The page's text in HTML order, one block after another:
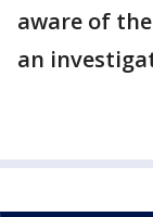
aware of
an